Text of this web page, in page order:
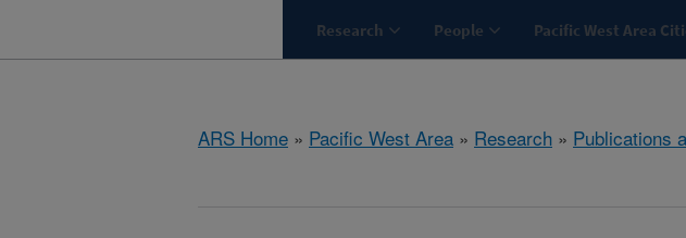
Research People Pacific West Area
ARS Home » Pacific West Area » Research » Publications